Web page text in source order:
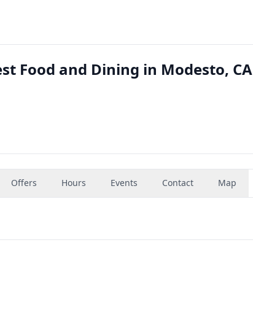
Food and Dining in Modesto, CA
Offers Hours Events Contact Map